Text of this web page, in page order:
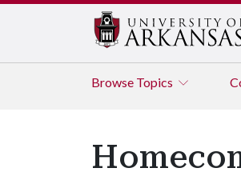
Browse Topics